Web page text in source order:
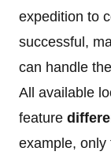
expedition to
successful,
can handle
All available
feature
example, only